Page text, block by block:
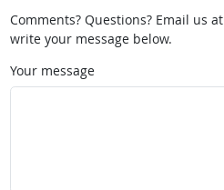
Comments? Questions? Email us at
write your message below.
Your message